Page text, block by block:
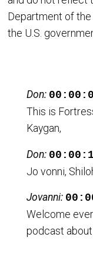
Department of
the U.S.
Don:
This is
Kaygan,
Don:
Jo vonni,
Jovanni:
Welcome
podcast about